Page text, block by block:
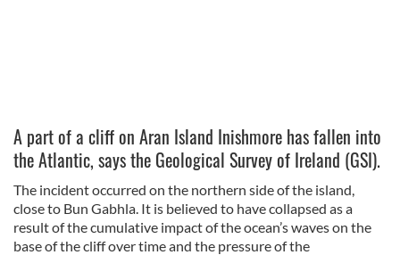
A part of a cliff on Aran Island Inishmore has fallen into
the Atlantic, says the Geological Survey of Ireland (GSI).
The incident occurred on the northern side of the island,
close to Bun Gabhla. It is believed to have collapsed as a
result of the cumulative impact of the ocean’s waves on the
base of the cliff over time and the pressure of the